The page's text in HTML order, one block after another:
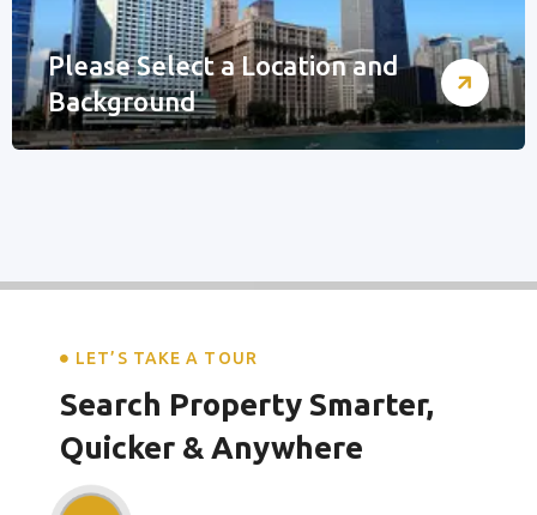
Please Select a Location and
Background
LET’S TAKE A TOUR
Search Property Smarter,
Quicker & Anywhere